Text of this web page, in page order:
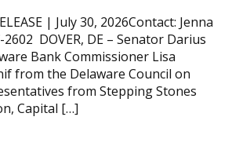
| July 30, 2026Contact: Jenna
DOVER, DE – Senator Darius
Bank Commissioner Lisa
from the Delaware Council on
from Stepping Stones
Capital […]